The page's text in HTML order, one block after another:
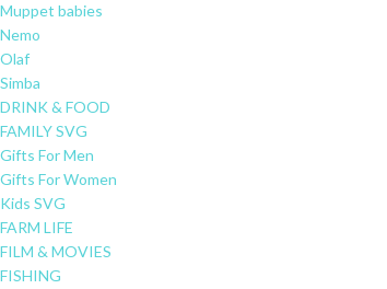
Muppet babies
Nemo
Olaf
Simba
DRINK & FOOD
FAMILY SVG
Gifts For Men
Gifts For Women
Kids SVG
FARM LIFE
FILM & MOVIES
FISHING